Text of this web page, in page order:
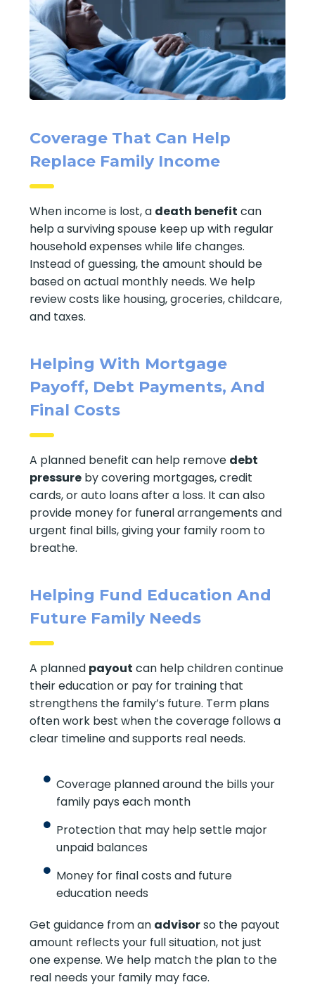
Coverage That Can Help
Replace Family Income
When income is lost, a death benefit can
help a surviving spouse keep up with regular
household expenses while life changes.
Instead of guessing, the amount should be
based on actual monthly needs. We help
review costs like housing, groceries, childcare,
and taxes.
Helping With Mortgage
Payoff, Debt Payments, And
Final Costs
A planned benefit can help remove debt
pressure by covering mortgages, credit
cards, or auto loans after a loss. It can also
provide money for funeral arrangements and
urgent final bills, giving your family room to
breathe.
Helping Fund Education And
Future Family Needs
A planned payout can help children continue
their education or pay for training that
strengthens the family’s future. Term plans
often work best when the coverage follows a
clear timeline and supports real needs.
Coverage planned around the bills your
family pays each month
Protection that may help settle major
unpaid balances
Money for final costs and future
education needs
Get guidance from an advisorso the payout
amount reflects your full situation, not just
one expense. We help match the plan to the
real needs your family may face.